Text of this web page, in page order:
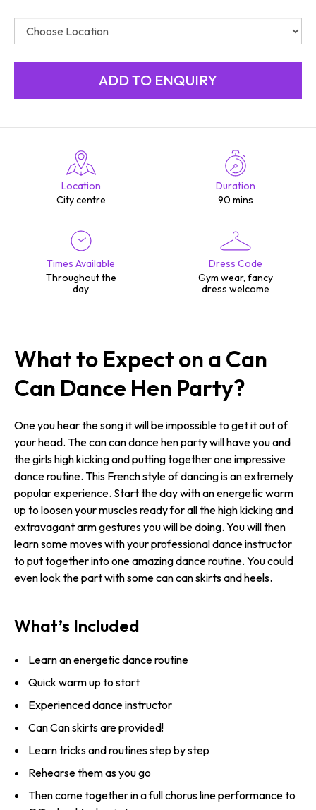
Location
City centre
Duration
90 mins
Times Available
Throughout the
day
Dress Code
Gym wear, fancy
dress welcome
What to Expect on a Can
Can Dance Hen Party?
One you hear the song it will be impossible to get it out of
your head. The can can dance hen party will have you and
the girls high kicking and putting together one impressive
dance routine. This French style of dancing is an extremely
popular experience. Start the day with an energetic warm
up to loosen your muscles ready for all the high kicking and
extravagant arm gestures you will be doing. You will then
learn some moves with your professional dance instructor
to put together into one amazing dance routine. You could
even look the part with some can can skirts and heels.
What’s Included
Learn an energetic dance routine
Quick warm up to start
Experienced dance instructor
Can Can skirts are provided!
Learn tricks and routines step by step
Rehearse them as you go
Then come together in a full chorus line performance to